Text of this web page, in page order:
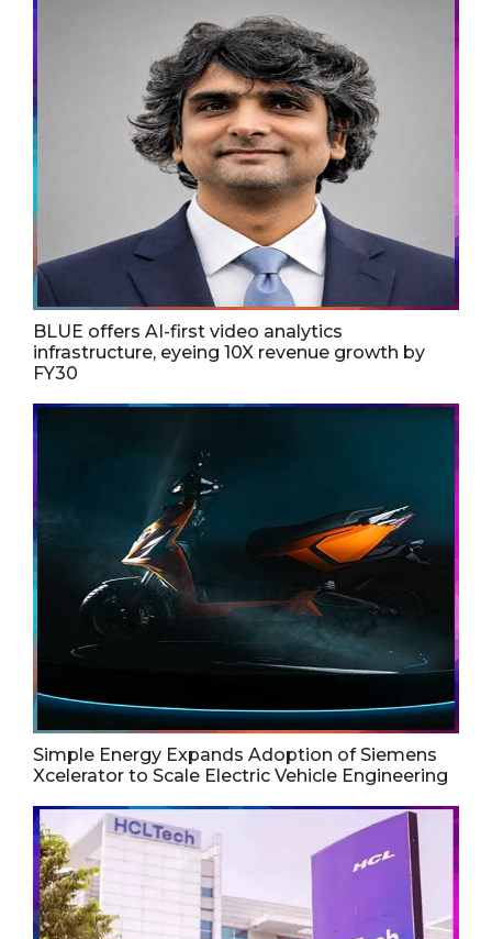
BLUE offers AI-first video analytics
infrastructure, eyeing 10X revenue growth by
FY30
Simple Energy Expands Adoption of Siemens
Xcelerator to Scale Electric Vehicle Engineering